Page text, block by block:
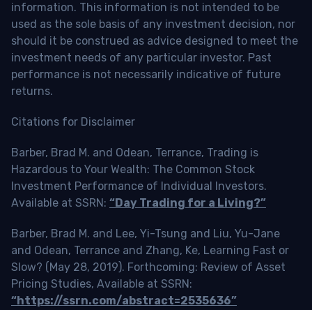
information. This information is not intended to be
used as the sole basis of any investment decision, nor
should it be construed as advice designed to meet the
investment needs of any particular investor. Past
performance is not necessarily indicative of future
returns.
Citations for Disclaimer
Barber, Brad M. and Odean, Terrance, Trading is
Hazardous to Your Wealth: The Common Stock
Investment Performance of Individual Investors.
Available at SSRN: “Day Trading for a Living?”
Barber, Brad M. and Lee, Yi-Tsung and Liu, Yu-Jane
and Odean, Terrance and Zhang, Ke, Learning Fast or
Slow? (May 28, 2019). Forthcoming: Review of Asset
Pricing Studies, Available at SSRN:
“https://ssrn.com/abstract=2535636”